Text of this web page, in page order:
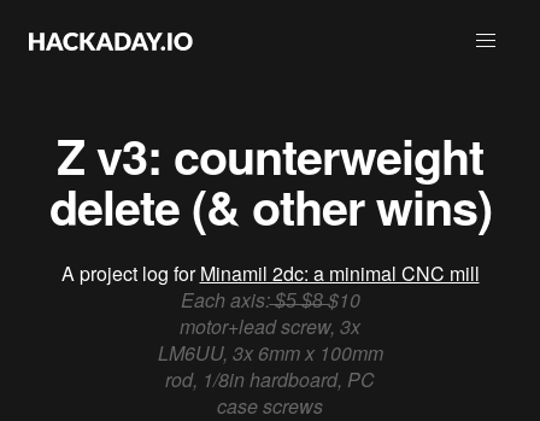
Z v3: counterweight
delete (& other wins)
A project log forMinamil 2dc: a minimal CNC mill
Each axis: ̶$̶5̶ ̶$̶8̶ $10
motor+lead screw, 3x
LM6UU, 3x 6mm x 100mm
rod, 1/8in hardboard, PC
case screws